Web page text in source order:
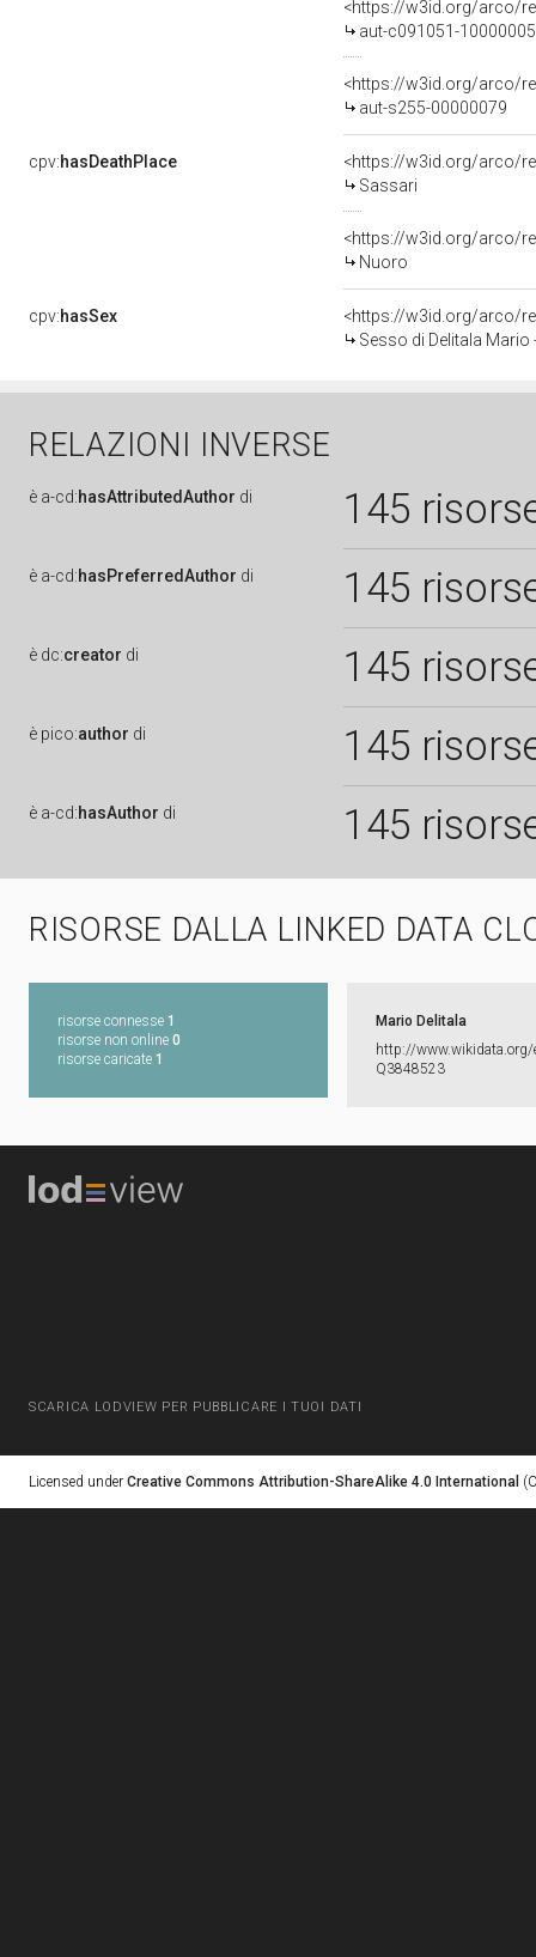
<https://w3id.org/arco/
aut-c091051-10000005
<https://w3id.org/arco/
aut-s255-00000079
cpv:hasDeathPlace
<https://w3id.org/arco/
Sassari
<https://w3id.org/arco/
Nuoro
cpv:hasSex
<https://w3id.org/arco/
Sesso di Delitala Mario
RELAZIONI INVERSE
è a-cd:hasAttributedAuthor di 145
è a-cd:hasPreferredAuthor di 145
è dc:creator di 145
è pico:author di 145
è a-cd:hasAuthor di 145
RISORSE DALLA LINKED DATA
risorse connesse 1
risorse non online 0
risorse caricate 1
Mario Delitala
http:​/​/​
Q3848523
SCARICA LODVIEW PER PUBBLICARE I TUOI DATI
Licensed under Creative Commons Attribution-ShareAlike 4.0 International